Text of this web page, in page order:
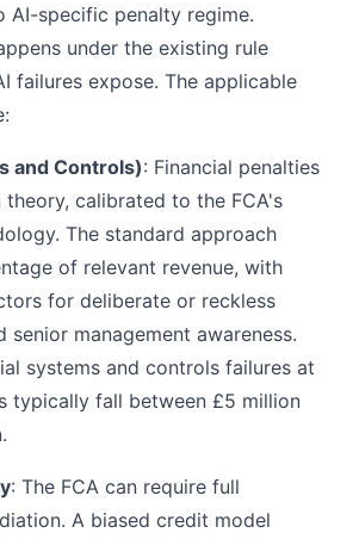
AI-specific penalty regime.
under the existing rule
failures expose. The applicable
and Controls): Financial penalties
theory, calibrated to the FCA's
The standard approach
of relevant revenue, with
for deliberate or reckless
senior management awareness.
systems and controls failures at
typically fall between £5 million
: The FCA can require full
A biased credit model